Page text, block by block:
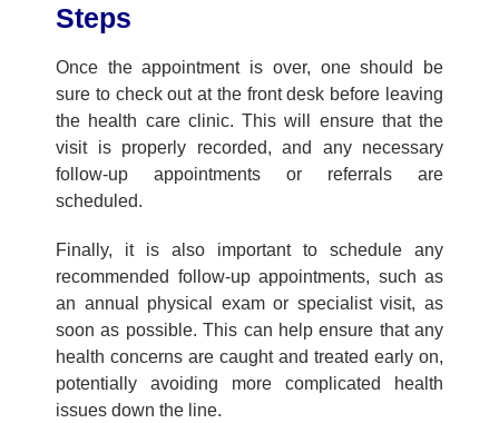
Steps
Once the appointment is over, one should be
sure to check out at the front desk before leaving
the health care clinic. This will ensure that the
visit is properly recorded, and any necessary
follow-up appointments or referrals are
scheduled.
Finally, it is also important to schedule any
recommended follow-up appointments, such as
an annual physical examor specialist visit, as
soon as possible. This can help ensure that any
health concerns are caught and treated early on,
potentially avoiding more complicated health
issues down the line.